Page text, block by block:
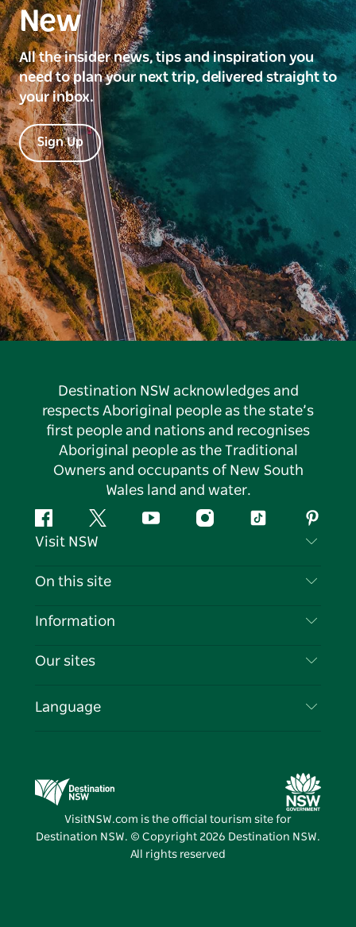
New
All the insider news, tips and inspiration you
need to plan your next trip, delivered straight to
your inbox.
Sign Up
Destination NSW acknowledges and
respects Aboriginal people as the state’s
first people and nations and recognises
Aboriginal people as the Traditional
Owners and occupants of New South
Wales land and water.
FacebookTwitter YouTubeInstagramTiktok
Visit NSW
Contact Us
Cookie Notice
On this site
Destinations
Events
Information
Travel Information
Business in NSW
Our sites
Destination NSW Media Centre
Vivid Sydney
Language
VisitNSW.com is the official tourism site for
Destination NSW. © Copyright 2026 Destination NSW.
All rights reserved